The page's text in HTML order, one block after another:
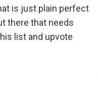
is just plain perfect
there that needs
list and upvote